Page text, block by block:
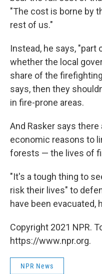
"The cost is borne by
rest of us."
Instead, he says,
whether the local
share of the
says, then they
in fire-prone areas.
And Rasker says
economic reasons to
forests — the lives of
"It's a tough thing to
risk their lives" to
have been evacuated,
Copyright 2021 NPR.
https://www.npr.org.
NPR News